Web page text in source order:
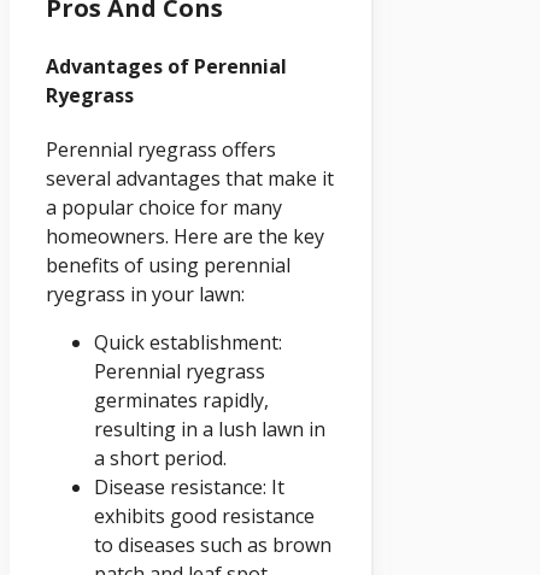
Pros And Cons
Advantages of Perennial
Ryegrass
Perennial ryegrass offers
several advantages that make it
a popular choice for many
homeowners. Here are the key
benefits of using perennial
ryegrass in your lawn:
Quick establishment:
Perennial ryegrass
germinates rapidly,
resulting in a lush lawn in
a short period.
Disease resistance: It
exhibits good resistance
to diseases such as brown